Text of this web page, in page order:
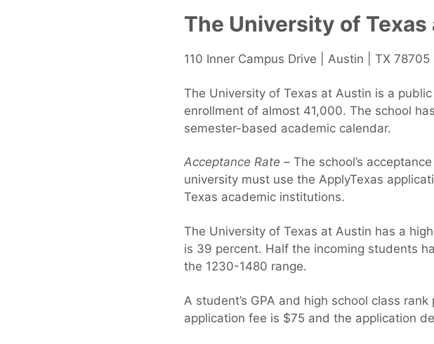
The University of
110 Inner Campus Drive | Austin | TX
The University of Texas at Austin is a
enrollment of almost 41,000. The school
semester-based academic calendar.
Acceptance Rate – The school’s
university must use the ApplyTexas
Texas academic institutions.
The University of Texas at Austin has a
is 39 percent. Half the incoming students
the 1230-1480 range.
A student’s GPA and high school class
application fee is $75 and the application